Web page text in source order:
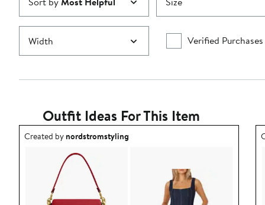
Width Verified Purchases
Outfit Ideas For This Item
Outfit idea created by nordstromstyling.
Created bynordstromstyling